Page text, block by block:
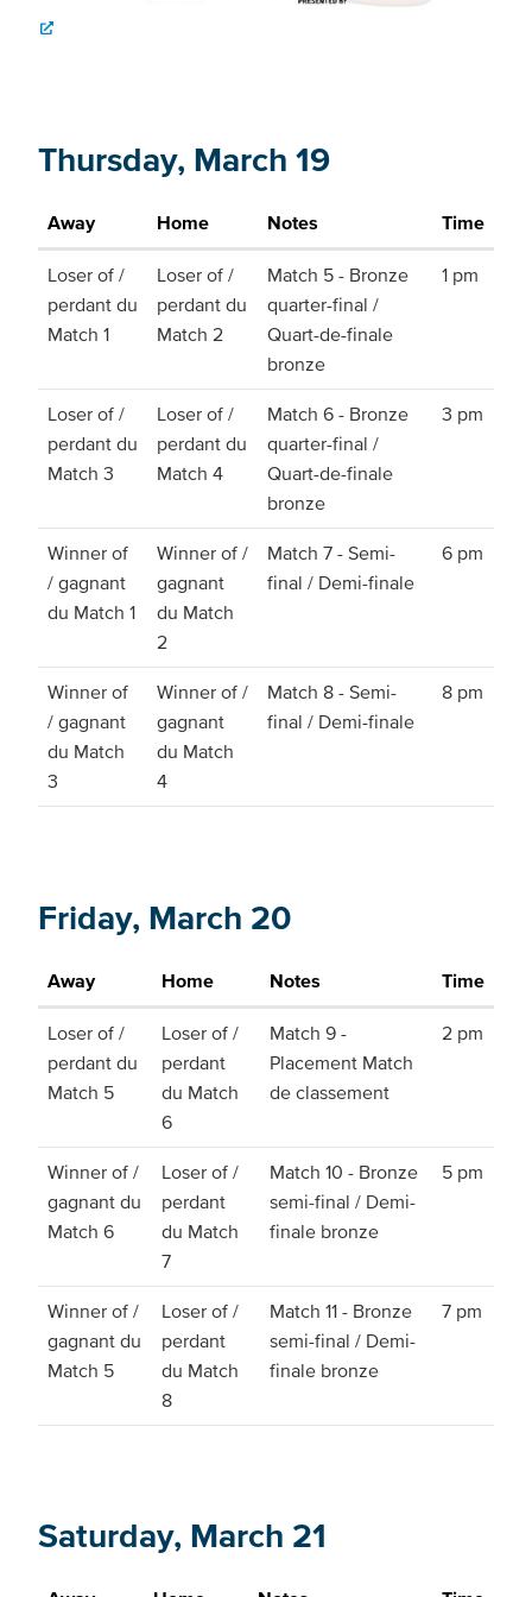
Thursday, March 19
Away Home Notes Time
Loser of /
perdant du
Match 1
Loser of /
perdant du
Match 2
Match 5 - Bronze
quarter-final /
Quart-de-finale
bronze
1 pm
Loser of /
perdant du
Match 3
Loser of /
perdant du
Match 4
Match 6 - Bronze
quarter-final /
Quart-de-finale
bronze
3 pm
Winner of
/ gagnant
du Match 1
Winner of /
gagnant
du Match
2
Match 7 - Semi-
final / Demi-finale
6 pm
Winner of
/ gagnant
du Match
3
Winner of /
gagnant
du Match
4
Match 8 - Semi-
final / Demi-finale
8 pm
Friday, March 20
Away Home Notes Time
Loser of /
perdant du
Match 5
Loser of /
perdant
du Match
6
Match 9 -
Placement Match
de classement
2 pm
Winner of /
gagnant du
Match 6
Loser of /
perdant
du Match
7
Match 10 - Bronze
semi-final / Demi-
finale bronze
5 pm
Winner of /
gagnant du
Match 5
Loser of /
perdant
du Match
8
Match 11 - Bronze
semi-final / Demi-
finale bronze
7 pm
Saturday, March 21